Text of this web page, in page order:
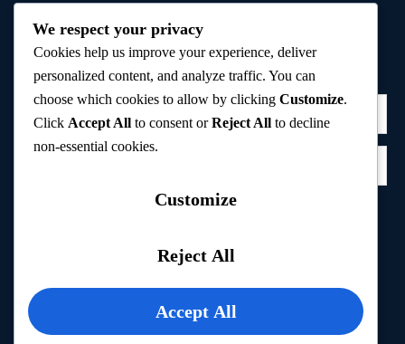
Sign up to receive hand-picked holiday deals, travel
inspiration, and tips directly in your inbox.
Privacy Policy
We respect your privacy
Cookies help us improve your experience, deliver
personalized content, and analyze traffic. You can
choose which cookies to allow by clicking Customize.
Click Accept All to consent orReject All to decline
non-essential cookies.
Customize
Reject All
Accept All